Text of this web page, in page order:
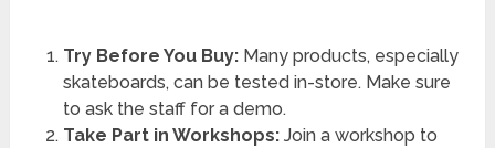
Try Before You Buy:Many products, especially
skateboards, can be tested in-store. Make sure
to ask the staff for a demo.
Take Part in Workshops:Join a workshop to